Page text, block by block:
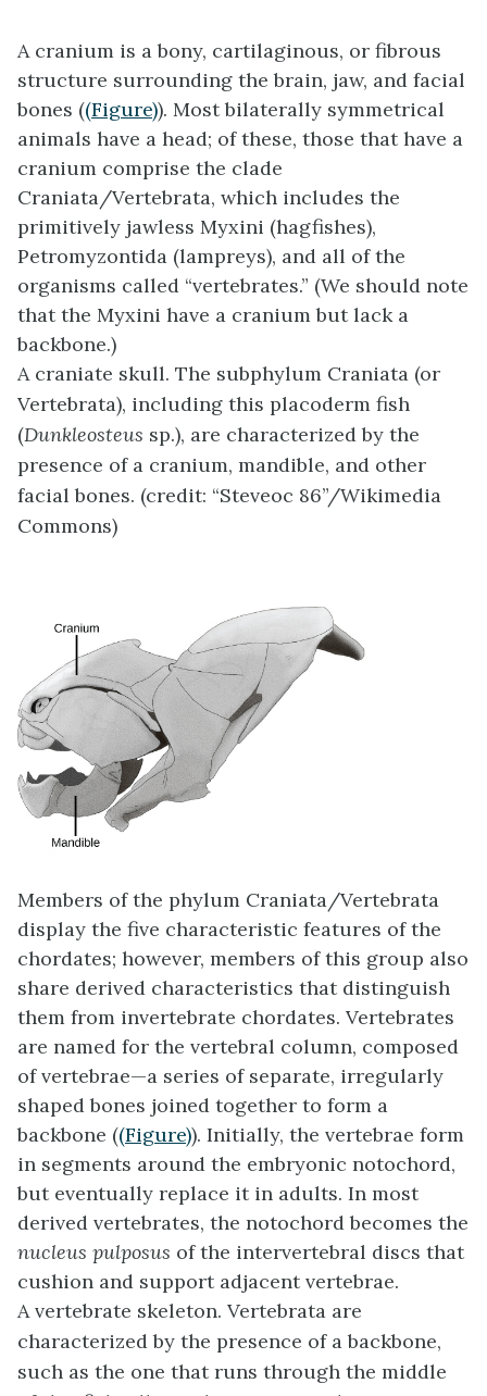
A cranium is a bony, cartilaginous, or fibrous
structure surrounding the brain, jaw, and facial
bones ((Figure)). Most bilaterally symmetrical
animals have a head; of these, those that have a
cranium comprise the clade
Craniata/Vertebrata, which includes the
primitively jawless Myxini (hagfishes),
Petromyzontida (lampreys), and all of the
organisms called “vertebrates.” (We should note
that the Myxini have a cranium but lack a
backbone.)
A craniate skull. The subphylum Craniata (or
Vertebrata), including this placoderm fish
(Dunkleosteus sp.), are characterized by the
presence of a cranium, mandible, and other
facial bones. (credit: “Steveoc 86”/Wikimedia
Commons)
Members of the phylum Craniata/Vertebrata
display the five characteristic features of the
chordates; however, members of this group also
share derived characteristics that distinguish
them from invertebrate chordates. Vertebrates
are named for the vertebral column, composed
ofvertebrae—a series of separate, irregularly
shaped bones joined together to form a
backbone ((Figure)). Initially, the vertebrae form
in segments around the embryonic notochord,
but eventually replace it in adults. In most
derived vertebrates, the notochord becomes the
nucleus pulposus of the intervertebral discs that
cushion and support adjacent vertebrae.
A vertebrate skeleton. Vertebrata are
characterized by the presence of a backbone,
such as the one that runs through the middle